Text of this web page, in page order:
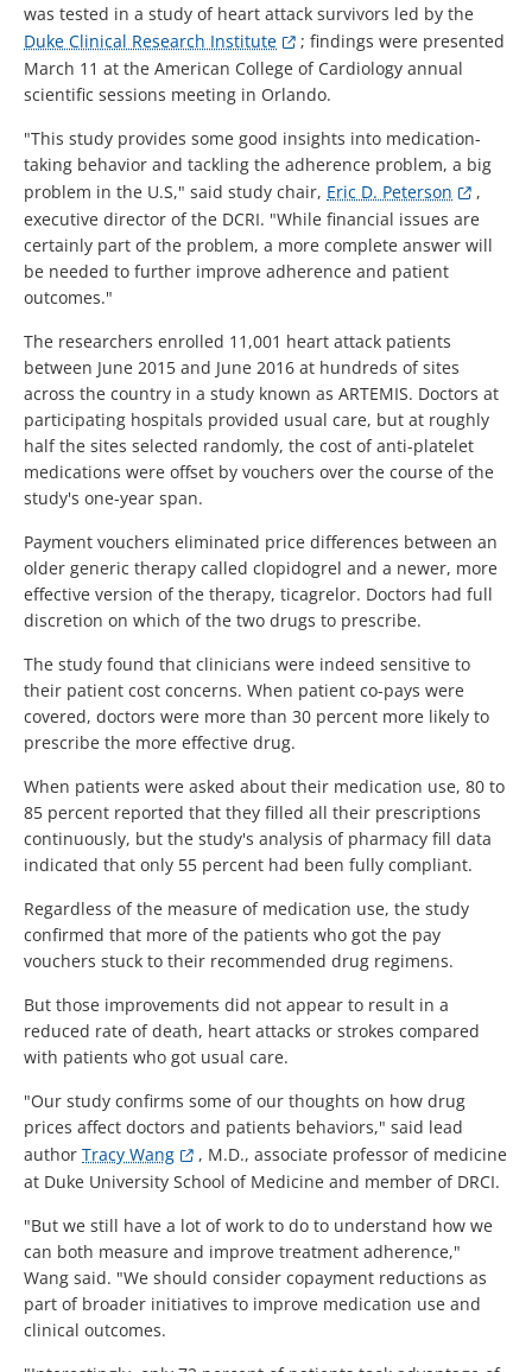
was tested in a study of heart attack survivors led by the
Duke Clinical Research Institute
; findings were presented
March 11 at the American College of Cardiology annual
scientific sessions meeting in Orlando.
"This study provides some good insights into medication-
taking behavior and tackling the adherence problem, a big
problem in the U.S," said study chair, Eric D. Peterson
,
executive director of the DCRI. "While financial issues are
certainly part of the problem, a more complete answer will
be needed to further improve adherence and patient
outcomes."
The researchers enrolled 11,001 heart attack patients
between June 2015 and June 2016 at hundreds of sites
across the country in a study known as ARTEMIS. Doctors at
participating hospitals provided usual care, but at roughly
half the sites selected randomly, the cost of anti-platelet
medications were offset by vouchers over the course of the
study's one-year span.
Payment vouchers eliminated price differences between an
older generic therapy called clopidogrel and a newer, more
effective version of the therapy, ticagrelor. Doctors had full
discretion on which of the two drugs to prescribe.
The study found that clinicians were indeed sensitive to
their patient cost concerns. When patient co-pays were
covered, doctors were more than 30 percent more likely to
prescribe the more effective drug.
When patients were asked about their medication use, 80 to
85 percent reported that they filled all their prescriptions
continuously, but the study's analysis of pharmacy fill data
indicated that only 55 percent had been fully compliant.
Regardless of the measure of medication use, the study
confirmed that more of the patients who got the pay
vouchers stuck to their recommended drug regimens.
But those improvements did not appear to result in a
reduced rate of death, heart attacks or strokes compared
with patients who got usual care.
"Our study confirms some of our thoughts on how drug
prices affect doctors and patients behaviors," said lead
author Tracy Wang
, M.D., associate professor of medicine
at Duke University School of Medicine and member of DRCI.
"But we still have a lot of work to do to understand how we
can both measure and improve treatment adherence,"
Wang said. "We should consider copayment reductions as
part of broader initiatives to improve medication use and
clinical outcomes.